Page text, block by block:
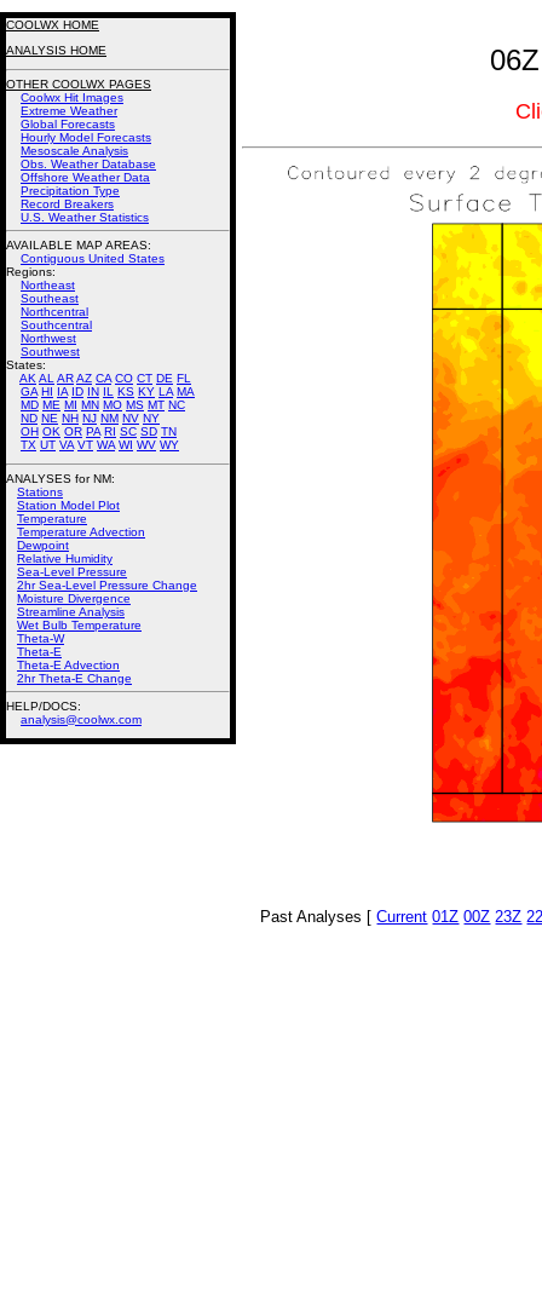
Past Analyses [Current 01Z 00Z 23Z
COOLWX HOME
ANALYSIS HOME
OTHER COOLWX PAGES
Coolwx Hit Images
Extreme Weather
Global Forecasts
Hourly Model Forecasts
Mesoscale Analysis
Obs. Weather Database
Offshore Weather Data
Precipitation Type
Record Breakers
U.S. Weather Statistics
AVAILABLE MAP AREAS:
Contiguous United States
Regions:
Northeast
Southeast
Northcentral
Southcentral
Northwest
Southwest
States:
AK AL ARAZ CA CO CT DE FL
GA HI IA ID IN IL KS KY LA MA
MD ME MI MN MO MS MT NC
ND NE NH NJ NM NV NY
OH OK OR PA RI SC SD TN
TX UT VA VT WA WI WV WY
ANALYSES for NM:
Stations
Station Model Plot
Temperature
Temperature Advection
Dewpoint
Relative Humidity
Sea-Level Pressure
2hr Sea-Level Pressure Change
Moisture Divergence
Streamline Analysis
Wet Bulb Temperature
Theta-W
Theta-E
Theta-E Advection
2hr Theta-E Change
HELP/DOCS:
analysis@coolwx.com